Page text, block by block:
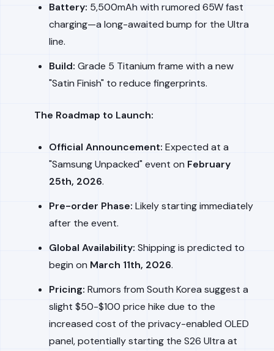
Battery: 5,500mAh with rumored 65W fast
charging—a long-awaited bump for the Ultra
line.
Build: Grade 5 Titanium frame with a new
"Satin Finish" to reduce fingerprints.
The Roadmap to Launch:
Official Announcement: Expected at a
"Samsung Unpacked" event on February
25th, 2026.
Pre-order Phase: Likely starting immediately
after the event.
Global Availability: Shipping is predicted to
begin on March 11th, 2026.
Pricing: Rumors from South Korea suggest a
slight $50-$100 price hike due to the
increased cost of the privacy-enabled OLED
panel, potentially starting the S26 Ultra at